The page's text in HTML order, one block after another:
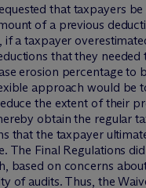
that taxpayers
of a previous
if a taxpayer
that they needed
erosion percentage to
approach would be
the extent of their
obtain the regular
that the taxpayer
The Final Regulations
based on concerns
of audits. Thus, the